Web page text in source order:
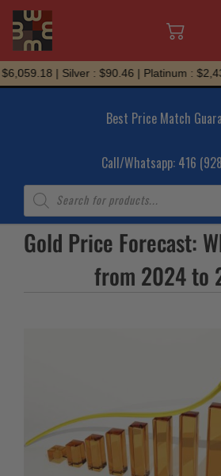
Skip
to
| Silver : $90.46 | Platinum :
Best Price Match
Call/Whatsapp: 416
Products
search
Gold Price Forecast:
from 2024 to